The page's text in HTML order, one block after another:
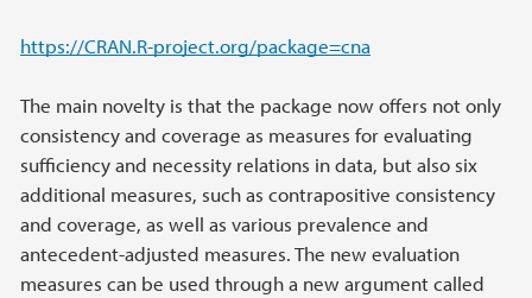
https://CRAN.R-project.org/package=cna
The main novelty is that the package now offers not only
consistency and coverage as measures for evaluating
sufficiency and necessity relations in data, but also six
additional measures, such as contrapositive consistency
and coverage, as well as various prevalence and
antecedent-adjusted measures. The new evaluation
measures can be used through a new argument called